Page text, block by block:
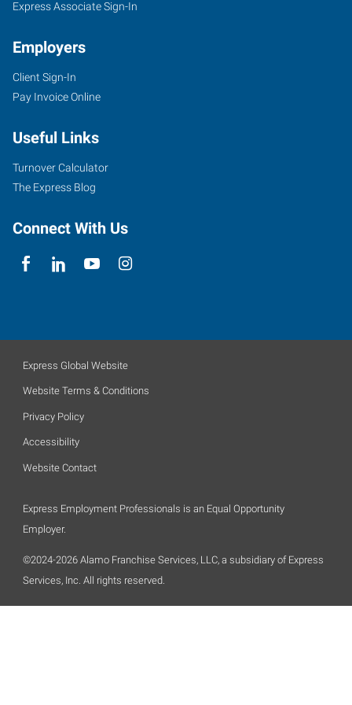
Express Associate Sign-In
Employers
Client Sign-In
Pay Invoice Online
Useful Links
Turnover Calculator
The Express Blog
Connect With Us
Express Global Website
Website Terms & Conditions
Privacy Policy
Accessibility
Website Contact
Express Employment Professionals is an Equal Opportunity
Employer.
©2024-2026 Alamo Franchise Services, LLC, a subsidiary of Express
Services, Inc. All rights reserved.